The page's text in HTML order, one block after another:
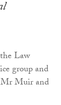
Law
group and
Mr Muir and